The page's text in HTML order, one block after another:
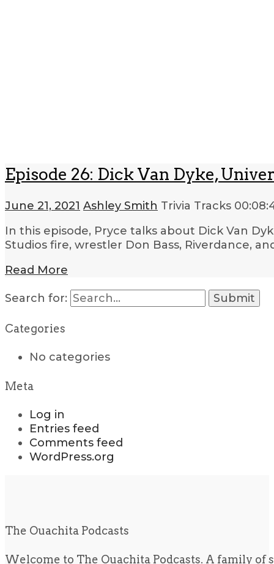
Episode 26: Dick Van Dyke,
June 21, 2021 Ashley Smith Trivia Tracks
In this episode, Pryce talks about Dick Van
Studios fire, wrestler Don Bass, Riverdance,
Read More
Search for:
Categories
No categories
Meta
Log in
Entries feed
Comments feed
WordPress.org
The Ouachita Podcasts
Welcome to The Ouachita Podcasts. A family